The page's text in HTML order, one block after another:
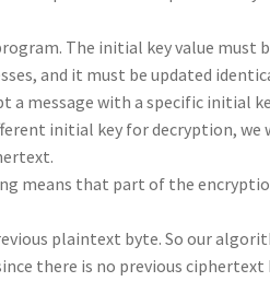
The initial key value must
and it must be updated
a message with a specific initial
initial key for decryption,
means that part of the
plaintext byte. So our
there is no previous ciphertext